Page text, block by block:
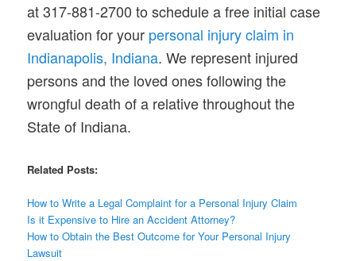
at 317-881-2700 to schedule a free initial case
evaluation for your personal injury claim in
Indianapolis, Indiana. We represent injured
persons and the loved ones following the
wrongful death of a relative throughout the
State of Indiana.
Related Posts:
How to Write a Legal Complaint for a Personal Injury Claim
Is it Expensive to Hire an Accident Attorney?
How to Obtain the Best Outcome for Your Personal Injury
Lawsuit